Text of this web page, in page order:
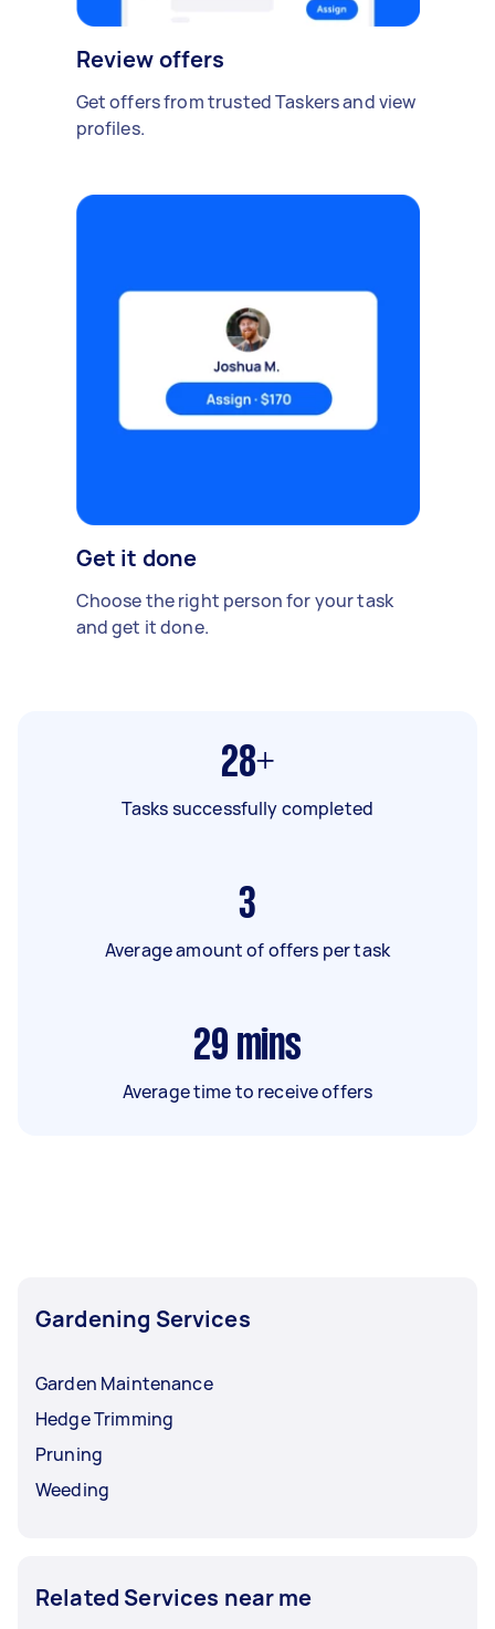
Review offers
Get offers from trusted Taskers and view
profiles.
Get it done
Choose the right person for your task
and get it done.
28+
Tasks successfully completed
3
Average amount of offers per task
29 mins
Average time to receive offers
Gardening Services
Garden Maintenance
Hedge Trimming
Pruning
Weeding
Related Services near me